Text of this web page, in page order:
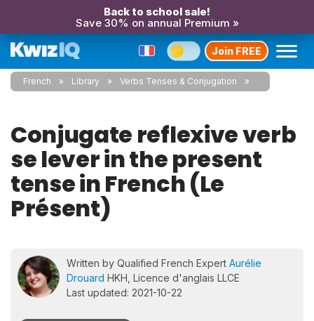
Back to school sale!
Save 30% on annual Premium »
Join FREE
French Library Verbs Tenses & Conjugation
Conjugate reflexive verb
se lever in the present
tense in French (Le
Présent)
Written by Qualified French Expert Aurélie
Drouard HKH, Licence d'anglais LLCE
Last updated: 2021-10-22